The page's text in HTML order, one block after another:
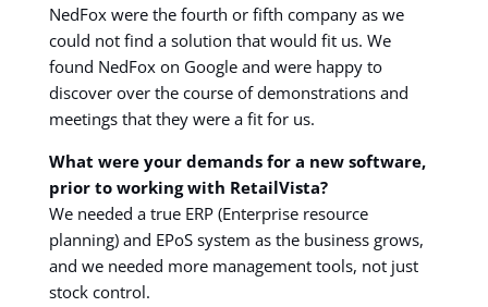
NedFox were the fourth or fifth company as we
could not find a solution that would fit us. We
found NedFox on Google and were happy to
discover over the course of demonstrations and
meetings that they were a fit for us.
What were your demands for a new software,
prior to working with RetailVista?
We needed a true ERP (Enterprise resource
planning) and EPoS system as the business grows,
and we needed more management tools, not just
stock control.